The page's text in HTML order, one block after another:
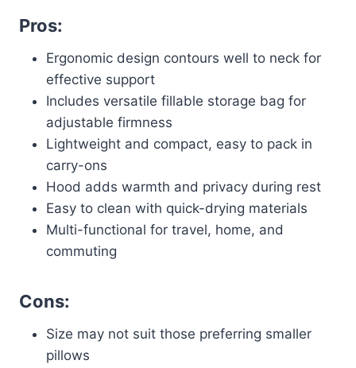
Pros:
Ergonomic design contours well to neck for
effective support
Includes versatile fillable storage bag for
adjustable firmness
Lightweight and compact, easy to pack in
carry-ons
Hood adds warmth and privacy during rest
Easy to clean with quick-drying materials
Multi-functional for travel, home, and
commuting
Cons:
Size may not suit those preferring smaller
pillows